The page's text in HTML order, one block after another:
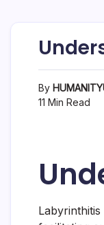
By
11 Min Read